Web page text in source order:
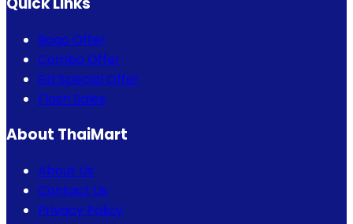
Bogo Offer
Combo Offer
Eid Special Offer
Flash Sales
About ThaiMart
About Us
Contact Us
Privacy Policy